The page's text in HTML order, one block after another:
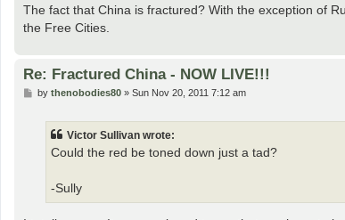
The fact that China is fractured? With the exception of
the Free Cities.
Re: Fractured China - NOW LIVE!!!
Pby thenobodies80» Sun Nov 20, 2011 7:12 am
Victor Sullivan wrote:
Could the red be toned down just a tad?
-Sully